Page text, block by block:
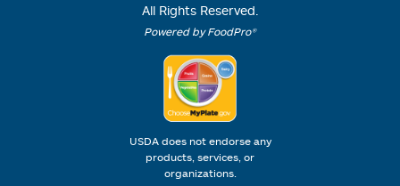
All Rights Reserved.
Powered by FoodPro®
USDA does not endorse any
products, services, or
organizations.